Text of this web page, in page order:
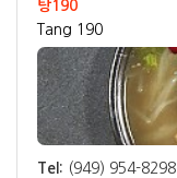
탕190
Tang 190
Tel: (949) 954-8298